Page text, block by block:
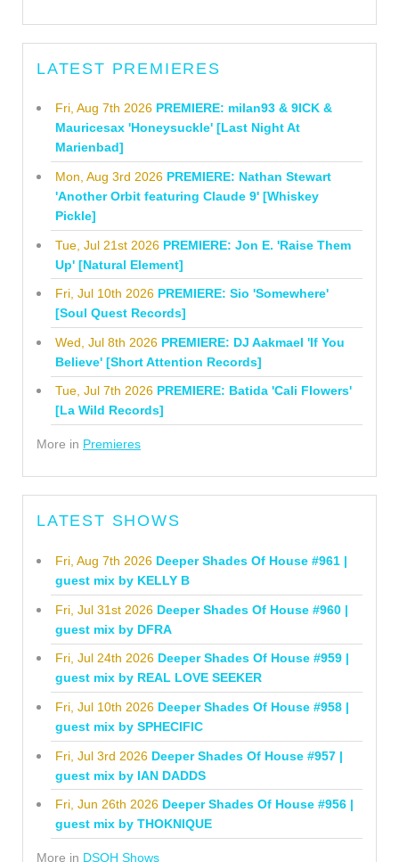
LATEST PREMIERES
Fri, Aug 7th 2026 PREMIERE: milan93 & 9ICK &
Mauricesax 'Honeysuckle' [Last Night At
Marienbad]
Mon, Aug 3rd 2026 PREMIERE: Nathan Stewart
'Another Orbit featuring Claude 9' [Whiskey
Pickle]
Tue, Jul 21st 2026 PREMIERE: Jon E. 'Raise Them
Up' [Natural Element]
Fri, Jul 10th 2026 PREMIERE: Sio 'Somewhere'
[Soul Quest Records]
Wed, Jul 8th 2026 PREMIERE: DJ Aakmael 'If You
Believe' [Short Attention Records]
Tue, Jul 7th 2026 PREMIERE: Batida 'Cali Flowers'
[La Wild Records]
More in Premieres
LATEST SHOWS
Fri, Aug 7th 2026 Deeper Shades Of House #961 |
guest mix by KELLY B
Fri, Jul 31st 2026 Deeper Shades Of House #960 |
guest mix by DFRA
Fri, Jul 24th 2026 Deeper Shades Of House #959 |
guest mix by REAL LOVE SEEKER
Fri, Jul 10th 2026 Deeper Shades Of House #958 |
guest mix by SPHECIFIC
Fri, Jul 3rd 2026 Deeper Shades Of House #957 |
guest mix by IAN DADDS
Fri, Jun 26th 2026 Deeper Shades Of House #956 |
guest mix by THOKNIQUE
More in DSOH Shows